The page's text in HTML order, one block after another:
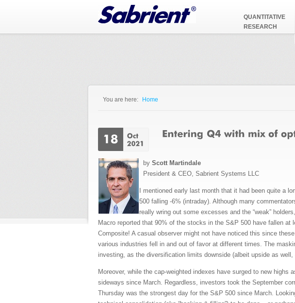
QUANTITATIVE
RESEARCH
You are here: Home
by Scott Martindale
President & CEO, Sabrient Systems LLC
I mentioned early last month that it had been quite a
500 falling -6% (intraday). Although many
really wring out some excesses and the “weak”
Macro reported that 90% of the stocks in the S&P 500 have fallen
Composite! A casual observer might not have noticed this since
various industries fell in and out of favor at different times. The
investing, as the diversification limits downside (albeit upside as well,
Moreover, while the cap-weighted indexes have surged to new
sideways since March. Regardless, investors took the September
Thursday was the strongest day for the S&P 500 since March.